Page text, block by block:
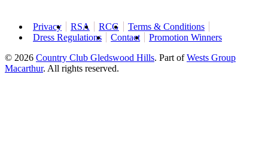
Privacy RSA RCG
Terms & Conditions
Dress Regulations
Contact
Promotion Winners
© 2026 Country Club Gledswood Hills. Part ofWests Group
Macarthur. All rights reserved.